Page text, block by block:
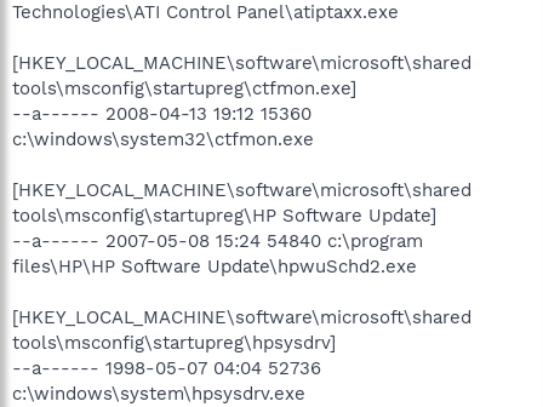
Technologies\ATI Control Panel\atiptaxx.exe
[HKEY_LOCAL_MACHINE\software\microsoft\shared
tools\msconfig\startupreg\ctfmon.exe]
--a------ 2008-04-13 19:12 15360
c:\windows\system32\ctfmon.exe
[HKEY_LOCAL_MACHINE\software\microsoft\shared
tools\msconfig\startupreg\HP Software Update]
--a------ 2007-05-08 15:24 54840 c:\program
files\HP\HP Software Update\hpwuSchd2.exe
[HKEY_LOCAL_MACHINE\software\microsoft\shared
tools\msconfig\startupreg\hpsysdrv]
--a------ 1998-05-07 04:04 52736
c:\windows\system\hpsysdrv.exe